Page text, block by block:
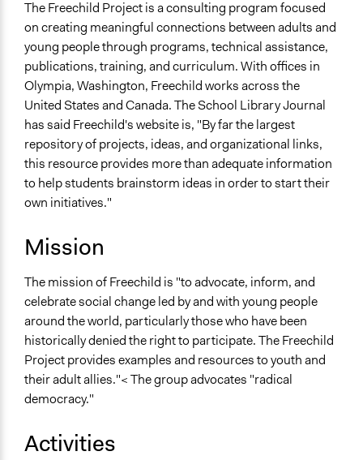
Washington
United States
Sector
name:sector-key:For Profit
General Issues
name:general_issues-key:educations
Planning & Development
The Freechild Project is a consulting program focused
on creating meaningful connections between adults and
young people through programs, technical assistance,
publications, training, and curriculum. With offices in
Olympia, Washington, Freechild works across the
United States and Canada. The School Library Journal
has said Freechild's website is, "By far the largest
repository of projects, ideas, and organizational links,
this resource provides more than adequate information
to help students brainstorm ideas in order to start their
own initiatives."
Mission
The mission of Freechild is "to advocate, inform, and
celebrate social change led by and with young people
around the world, particularly those who have been
historically denied the right to participate. The Freechild
Project provides examples and resources to youth and
their adult allies."< The group advocates "radical
democracy."
Activities